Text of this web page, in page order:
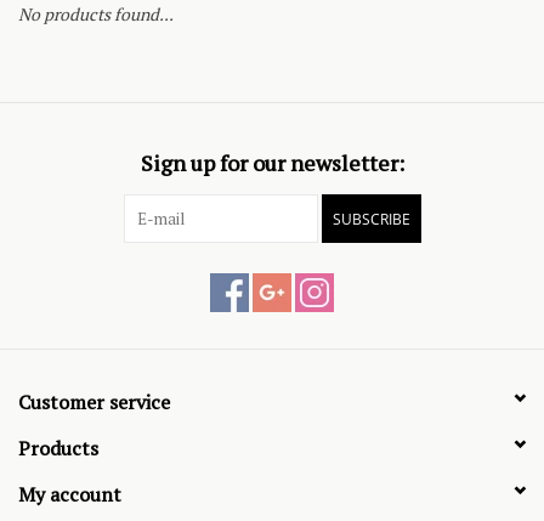
No products found...
Sign up for our newsletter:
SUBSCRIBE
Customer service
Products
My account